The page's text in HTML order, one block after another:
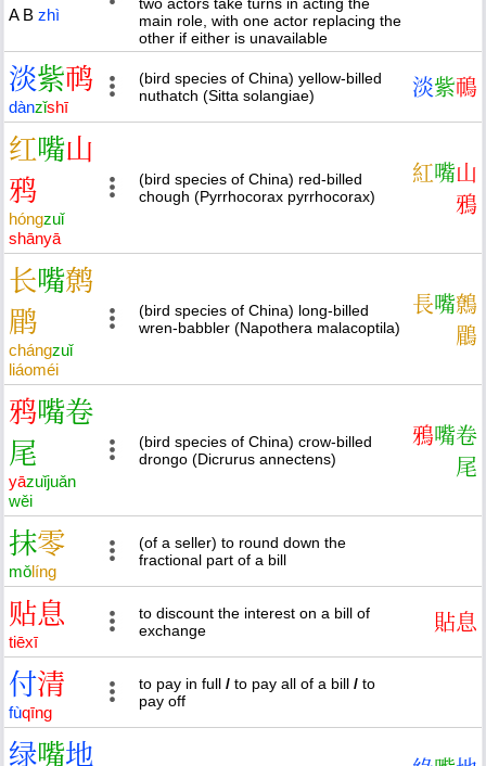
A B zhì
main role, with one actor replacing the
other if either is unavailable
淡紫䴓
dànzǐshī
(bird species of China) yellow-billed
nuthatch (Sitta solangiae)
淡紫鳾
红嘴山
鸦
hóngzuǐ
shānyā
(bird species of China) red-billed
chough (Pyrrhocorax pyrrhocorax)
紅嘴山
鴉
长嘴鹩
鹛
chángzuǐ
liáoméi
(bird species of China) long-billed
wren-babbler (Napothera malacoptila)
長嘴鷯
鶥
鸦嘴卷
尾
yāzuǐjuǎn
wěi
(bird species of China) crow-billed
drongo (Dicrurus annectens)
鴉嘴卷
尾
抹零
mǒlíng
(of a seller) to round down the
fractional part of a bill
贴息
tiēxī
to discount the interest on a bill of
exchange
貼息
付清
fùqīng
to pay in full / to pay all of a bill / to
pay off
绿嘴地